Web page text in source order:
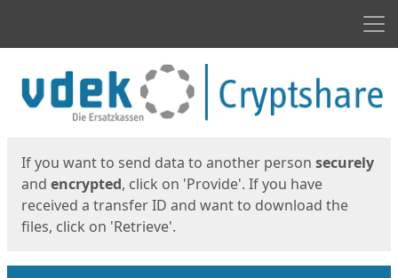
If you want to send data to another person securely
and encrypted, click on 'Provide'. If you have
received a transfer ID and want to download the
files, click on 'Retrieve'.